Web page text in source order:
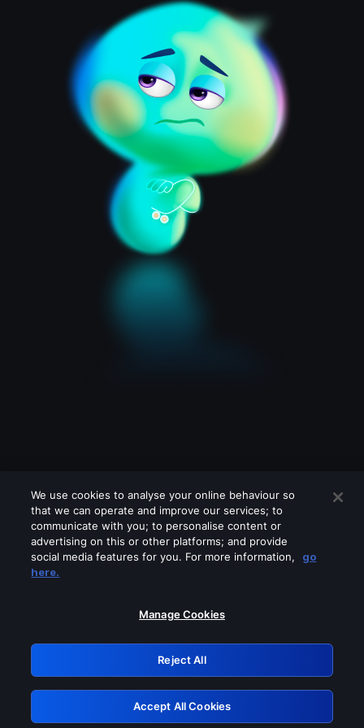
Please turn off any of these services
GRN: 0.841c2117.1786076088.8f0c0f91
Retry
We use cookies to analyse your online behaviour so
that we can operate and improve our services; to
communicate with you; to personalise content or
advertising on this or other platforms; and provide
social media features for you. For more information,
go
here.
Manage Cookies
Reject All
Accept All Cookies